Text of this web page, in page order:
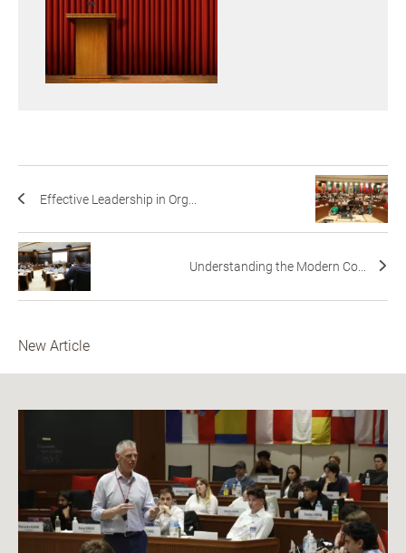
Effective Leadership in Org...
Understanding the Modern Co...
New Article